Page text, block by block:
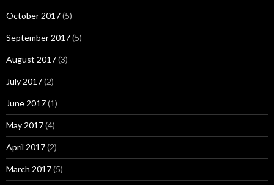
October 2017(5)
September 2017(5)
August 2017(3)
July 2017(2)
June 2017(1)
May 2017(4)
April 2017(2)
March 2017(5)